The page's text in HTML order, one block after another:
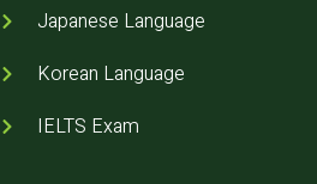
Japanese Language
Korean Language
IELTS Exam